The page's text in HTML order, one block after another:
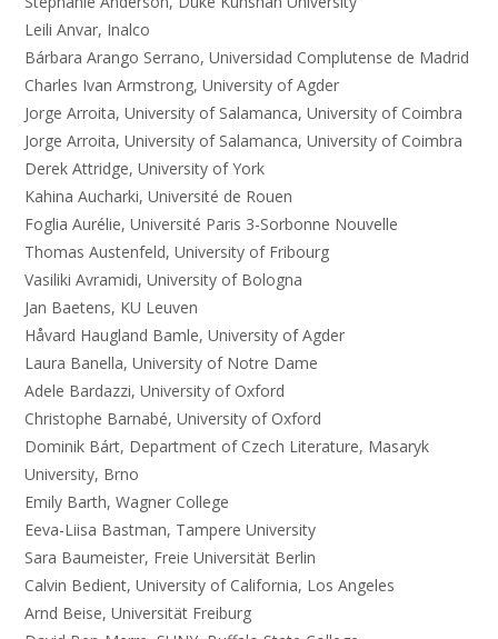
Leili Anvar, Inalco
Bárbara Arango Serrano, Universidad Complutense de Madrid
Charles Ivan Armstrong, University of Agder
Jorge Arroita, University of Salamanca, University of Coimbra
Jorge Arroita, University of Salamanca, University of Coimbra
Derek Attridge, University of York
Kahina Aucharki, Université de Rouen
Foglia Aurélie, Université Paris 3-Sorbonne Nouvelle
Thomas Austenfeld, University of Fribourg
Vasiliki Avramidi, University of Bologna
Jan Baetens, KU Leuven
Håvard Haugland Bamle, University of Agder
Laura Banella, University of Notre Dame
Adele Bardazzi, University of Oxford
Christophe Barnabé, University of Oxford
Dominik Bárt, Department of Czech Literature, Masaryk
University, Brno
Emily Barth, Wagner College
Eeva-Liisa Bastman, Tampere University
Sara Baumeister, Freie Universität Berlin
Calvin Bedient, University of California, Los Angeles
Arnd Beise, Universität Freiburg